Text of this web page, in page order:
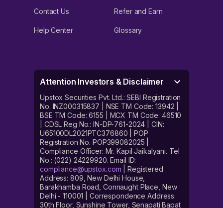
Contact Us Refer and Earn
Help Center Glossary
Attention Investors & Disclaimer
Upstox Securities Pvt. Ltd.: SEBI Registration
No. INZ000315837 | NSE TM Code: 13942 |
BSE TM Code: 6155 | MCX TM Code: 46510
| CDSL Reg No.: IN-DP-761-2024 | CIN:
U65100DL2021PTC376860 | POP
Registration No. POP399082025 |
Compliance Officer: Mr. Kapil Jaikalyani. Tel
No.: (022) 24229920. Email ID:
compliance@upstox.com | Registered
Address: 809, New Delhi House,
Barakhamba Road, Connaught Place, New
Delhi - 110001 | Correspondence Address:
30th Floor, Sunshine Tower, Senapati Bapat